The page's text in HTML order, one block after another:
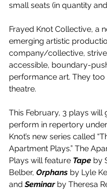
small seats (in quantity
Frayed Knot Collective, a
emerging artistic
company/collective,
accessible, boundary-
performance art. They too
theatre.
This February, 3 plays will
perform in repertory
Knot’s new series called
Apartment Plays.” The
Plays will feature Tape by
Belber, Orphans by Lyle
and Seminar by Theresa